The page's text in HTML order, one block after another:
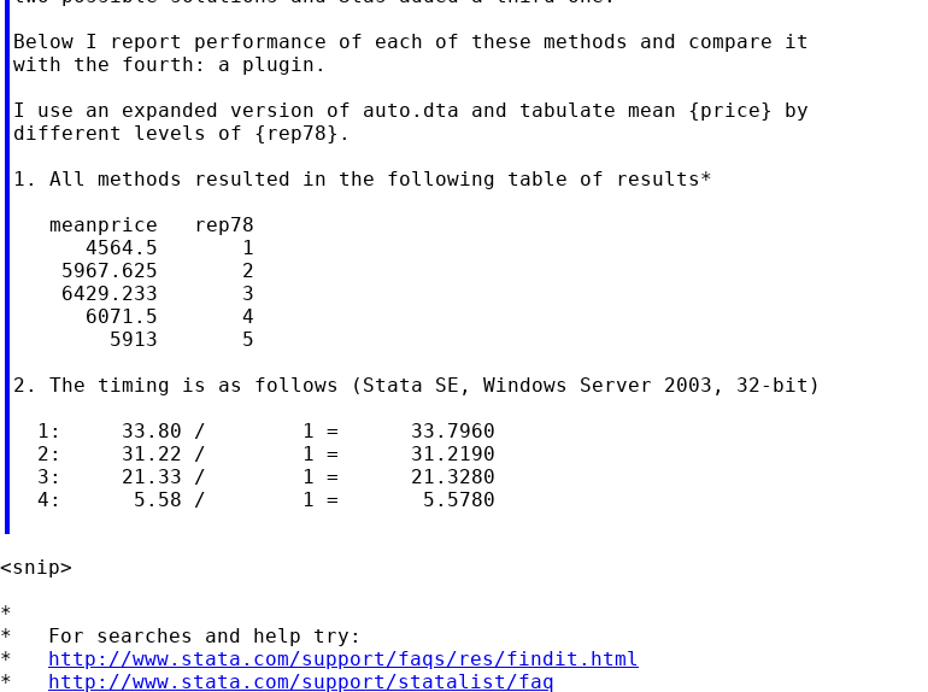
Below I report performance of each of these methods and compare it
with the fourth: a plugin.
I use an expanded version of auto.dta and tabulate mean {price} by
different levels of {rep78}.
1. All methods resulted in the following table of results*
   meanprice   rep78
      4564.5       1
    5967.625       2
    6429.233       3
      6071.5       4
        5913       5
2. The timing is as follows (Stata SE, Windows Server 2003, 32-bit)
  1:     33.80 /        1 =      33.7960
  2:     31.22 /        1 =      31.2190
  3:     21.33 /        1 =      21.3280
  4:      5.58 /        1 =       5.5780
<snip>
*
*   For searches and help try:
* http://www.stata.com/support/faqs/res/findit.html
* http://www.stata.com/support/statalist/faq